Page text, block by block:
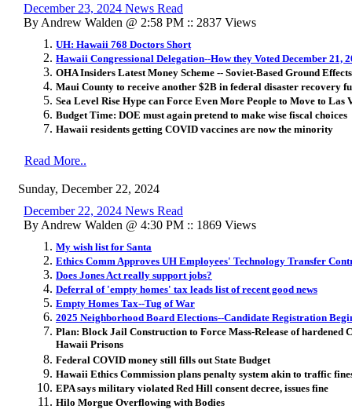
December 23, 2024 News Read
By Andrew Walden @ 2:58 PM :: 2837 Views
UH: Hawaii 768 Doctors Short
Hawaii Congressional Delegation--How they Voted December 21,
OHA Insiders Latest Money Scheme -- Soviet-Based Ground
Maui County to receive another $2B in federal disaster recovery
Sea Level Rise Hype can Force Even More People to Move to Las
Budget Time: DOE must again pretend to make wise fiscal choices
Hawaii residents getting COVID vaccines are now the minority
Read More..
Sunday, December 22, 2024
December 22, 2024 News Read
By Andrew Walden @ 4:30 PM :: 1869 Views
My wish list for Santa
Ethics Comm Approves UH Employees' Technology Transfer
Does Jones Act really support jobs?
Deferral of 'empty homes' tax leads list of recent good news
Empty Homes Tax--Tug of War
2025 Neighborhood Board Elections--Candidate Registration
Plan: Block Jail Construction to Force Mass-Release of hardened
Hawaii Prisons
Federal COVID money still fills out State Budget
Hawaii Ethics Commission plans penalty system akin to traffic
EPA says military violated Red Hill consent decree, issues fine
Hilo Morgue Overflowing with Bodies